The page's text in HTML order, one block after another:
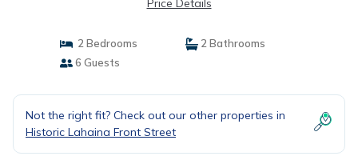
Price Details
2 Bedrooms
2 Bathrooms
6 Guests
Not the right fit? Check out our other properties in
Historic Lahaina Front Street